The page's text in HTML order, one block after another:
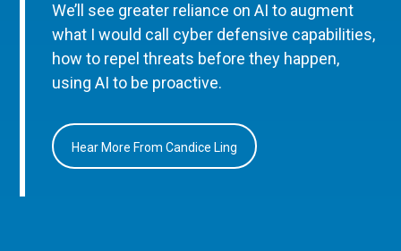
We’ll see greater reliance on AI to augment
what I would call cyber defensive capabilities,
how to repel threats before they happen,
using AI to be proactive.
Hear More From Candice Ling